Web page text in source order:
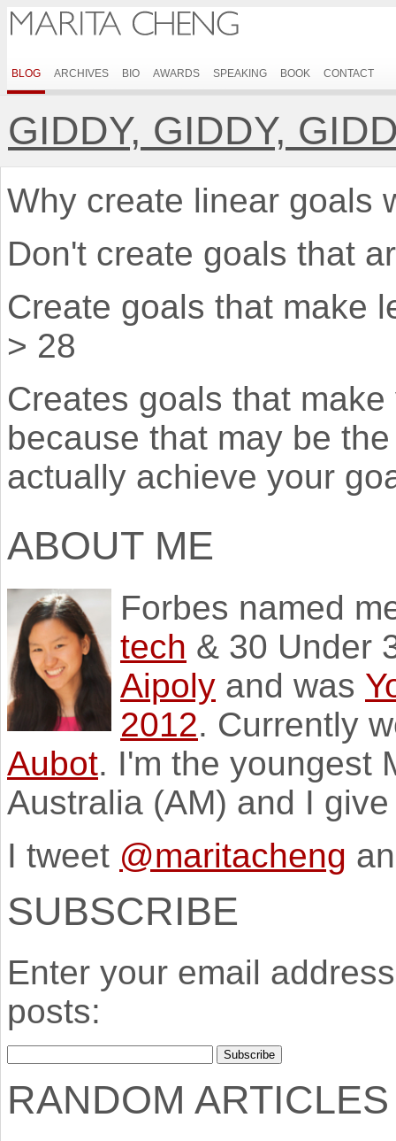
BLOG ARCHIVES BIO AWARDS SPEAKING BOOK CONTACT
GIDDY, GIDDY,
Why create linear goals
Don't create goals that
Create goals that make
> 28
Creates goals that
because that may be
actually achieve your
ABOUT ME
Forbes named
tech & 30 Under
Aipoly and was
2012. Currently
Aubot. I'm the youngest
Australia (AM) and I
I tweet @maritacheng
SUBSCRIBE
Enter your email
posts:
RANDOM ARTICLES